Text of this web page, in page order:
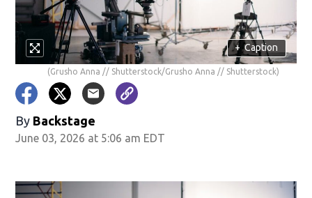
+ Caption
(Grusho Anna // Shutterstock/Grusho Anna // Shutterstock)
By Backstage
June 03, 2026 at 5:06 am EDT